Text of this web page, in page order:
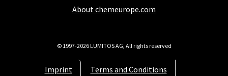
About chemeurope.com
Imprint Terms and Conditions
© 1997-2026 LUMITOS AG, All rights reserved